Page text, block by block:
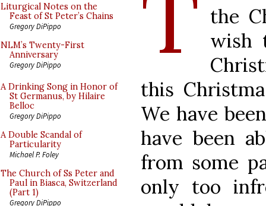
Liturgical Notes on the
Feast of St Peter’s Chains
Gregory DiPippo
NLM’s Twenty-First
Anniversary
Gregory DiPippo
A Drinking Song in Honor of
St Germanus, by Hilaire
Belloc
Gregory DiPippo
A Double Scandal of
Particularity
Michael P. Foley
The Church of Ss Peter and
Paul in Biasca, Switzerland
(Part 1)
Gregory DiPippo
the
wish
this
We have
have been
from some
only too